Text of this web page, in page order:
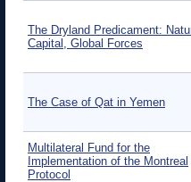
The Dryland Predicament:
Capital, Global Forces
The Case of Qat in Yemen
Multilateral Fund for the
Implementation of the Montreal
Protocol